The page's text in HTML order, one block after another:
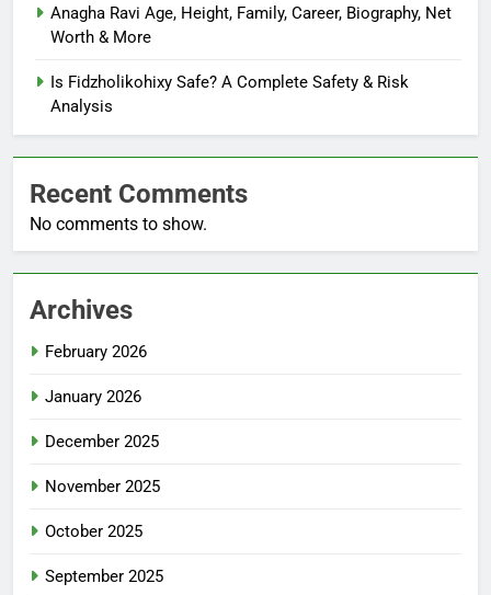
Anagha Ravi Age, Height, Family, Career, Biography, Net
Worth & More
Is Fidzholikohixy Safe? A Complete Safety & Risk
Analysis
Recent Comments
No comments to show.
Archives
February 2026
January 2026
December 2025
November 2025
October 2025
September 2025